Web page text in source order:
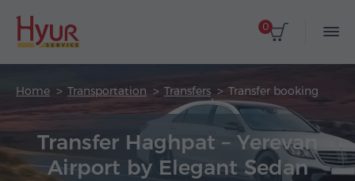
0
Home Transportation Transfers Transfer booking
Transfer Haghpat – Yerevan
Airport by Elegant Sedan